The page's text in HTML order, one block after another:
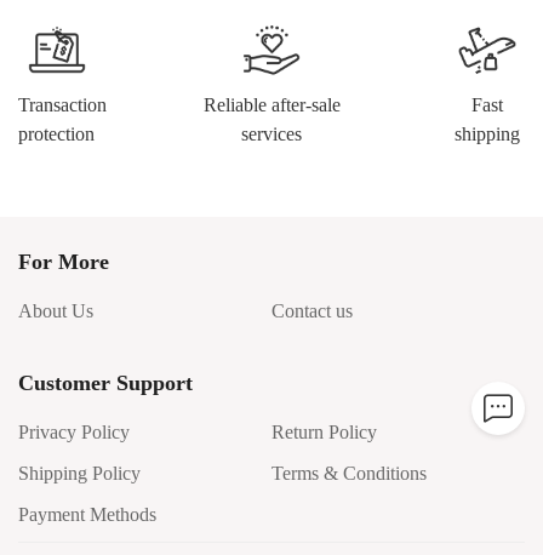
Transaction
protection
Reliable after-sale
services
Fast
shipping
For More
About Us Contact us
Customer Support
Privacy Policy
Return Policy
Shipping Policy
Terms & Conditions
Payment Methods